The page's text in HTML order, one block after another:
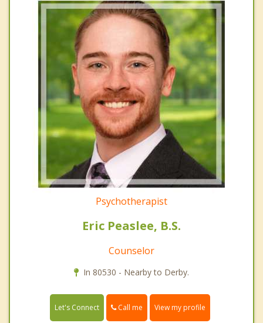
Psychotherapist
Eric Peaslee, B.S.
Counselor
In 80530 - Nearby to Derby.
Let's Connect Call me View my profile